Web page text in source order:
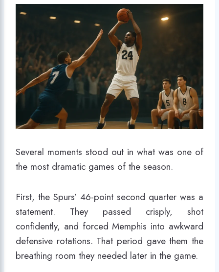
Several moments stood out in what was one of
the most dramatic games of the season.
First, the Spurs’ 46-point second quarter was a
statement. They passed crisply, shot
confidently, and forced Memphis into awkward
defensive rotations. That period gave them the
breathing room they needed later in the game.